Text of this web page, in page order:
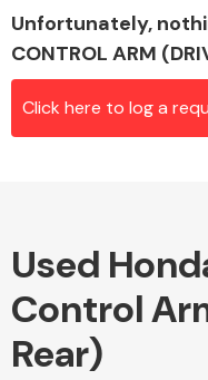
Unfortunately,
CONTROL ARM
Click here to log a
Used
Control
Rear)